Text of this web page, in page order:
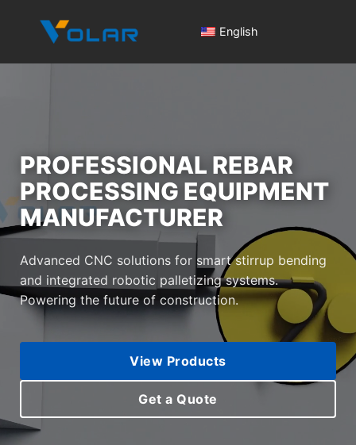
English
PROFESSIONAL REBAR
PROCESSING EQUIPMENT
MANUFACTURER
Advanced CNC solutions for smart stirrup bending
and integrated robotic palletizing systems.
Powering the future of construction.
View Products
Get a Quote